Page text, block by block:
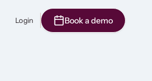
Login Book a demo